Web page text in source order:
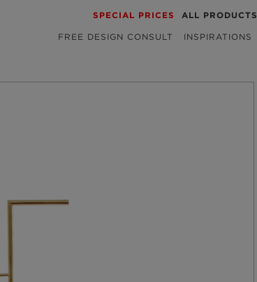
SPECIAL PRICES ALL PRODUCTS
FREE DESIGN CONSULT INSPIRATIONS